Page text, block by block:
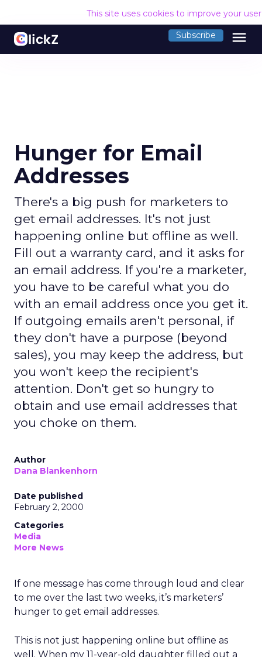
This site uses cookies to improve your
Subscribe menu
Hunger for Email
Addresses
There's a big push for marketers to
get email addresses. It's not just
happening online but offline as well.
Fill out a warranty card, and it asks for
an email address. If you're a marketer,
you have to be careful what you do
with an email address once you get it.
If outgoing emails aren't personal, if
they don't have a purpose (beyond
sales), you may keep the address, but
you won't keep the recipient's
attention. Don't get so hungry to
obtain and use email addresses that
you choke on them.
Author
Dana Blankenhorn
Date published
February 2, 2000
Categories
Media
More News
If one message has come through loud and clear
to me over the last two weeks, it’s marketers’
hunger to get email addresses.
This is not just happening online but offline as
well. When my 11-year-old daughter filled out a